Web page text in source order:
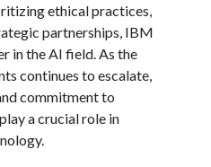
ethical practices,
partnerships, IBM
in the AI field. As the
continues to escalate,
commitment to
a crucial role in